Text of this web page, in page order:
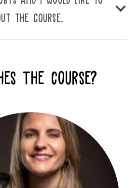
the course.
The Course?